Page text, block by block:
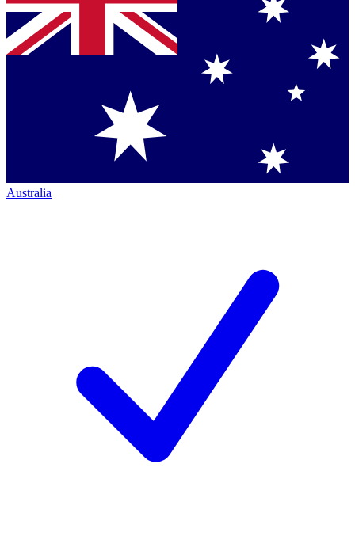
Australia